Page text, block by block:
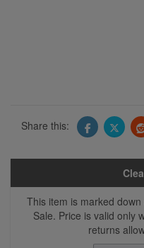
Share this:
This item is marked
Sale. Price is valid only
returns